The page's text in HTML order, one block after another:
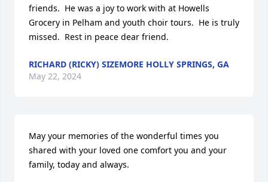
friends.  He was a joy to work with at Howells
Grocery in Pelham and youth choir tours.  He is truly
missed.  Rest in peace dear friend.
RICHARD (RICKY) SIZEMORE HOLLY SPRINGS, GA
May 22, 2024
May your memories of the wonderful times you
shared with your loved one comfort you and your
family, today and always.